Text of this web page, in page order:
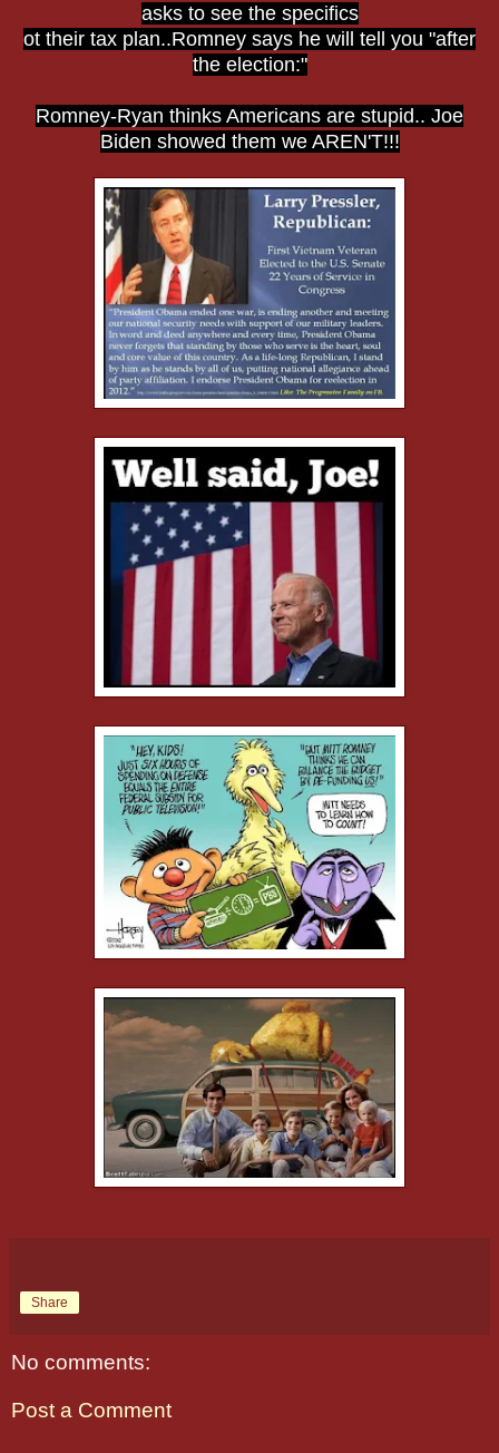
asks to see the specifics
ot their tax plan..Romney says he will tell you "after
the election:"
Romney-Ryan thinks Americans are stupid.. Joe
Biden showed them we AREN'T!!!
Share
No comments:
Post a Comment